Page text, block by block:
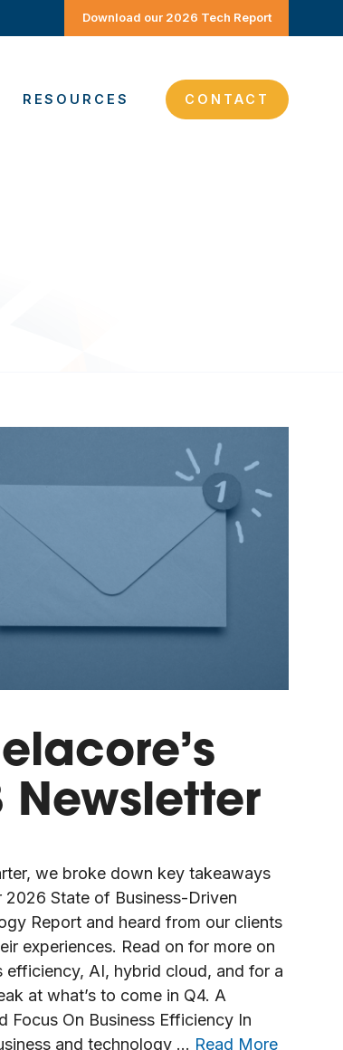
Download our 2026 Tech Report
RESOURCES CONTACT
Newsletter
we broke down key takeaways
2026 State of Business-Driven
Report and heard from our clients
experiences. Read on for more on
efficiency, AI, hybrid cloud, and for a
at what’s to come in Q4. A
Focus On Business Efficiency In
and technology … Read More